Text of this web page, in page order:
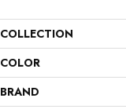
COLLECTION
COLOR
BRAND